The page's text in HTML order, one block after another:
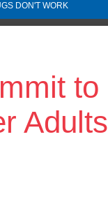
DON'T WORK
to
Adults